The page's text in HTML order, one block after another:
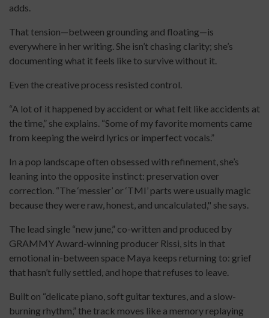
adds.
That tension—between grounding and floating—is
everywhere in her writing. She isn’t chasing clarity; she’s
documenting what it feels like to survive without it.
Even the creative process resisted control.
“A lot of it happened by accident or what felt like accidents at
the time,” she explains. “Some of my favorite moments came
from keeping the weird lyrics or imperfect vocals.”
In a pop landscape often obsessed with refinement, she’s
leaning into the opposite instinct: preservation over
correction. “The ‘messier’ or ‘TMI’ parts were usually magic
because they were raw, honest, and uncalculated," she says.
The lead single “new june,” co-written and produced by
GRAMMY Award-winning producer Rissi, sits in that
emotional in-between space Maya keeps returning to: grief
that hasn’t fully settled, and hope that refuses to leave.
Built on “delicate piano, soft guitar textures, and a slow-
burning rhythm,” the track moves like a memory replaying